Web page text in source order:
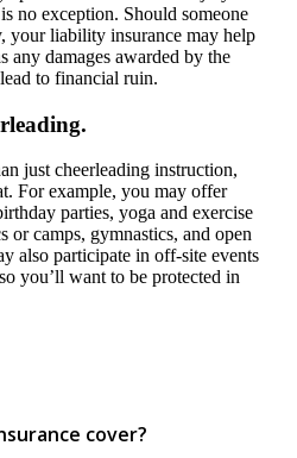
no exception. Should someone
your liability insurance may help
any damages awarded by the
to financial ruin.
just cheerleading instruction,
For example, you may offer
parties, yoga and exercise
or camps, gymnastics, and open
also participate in off-site events
you’ll want to be protected in
cover?